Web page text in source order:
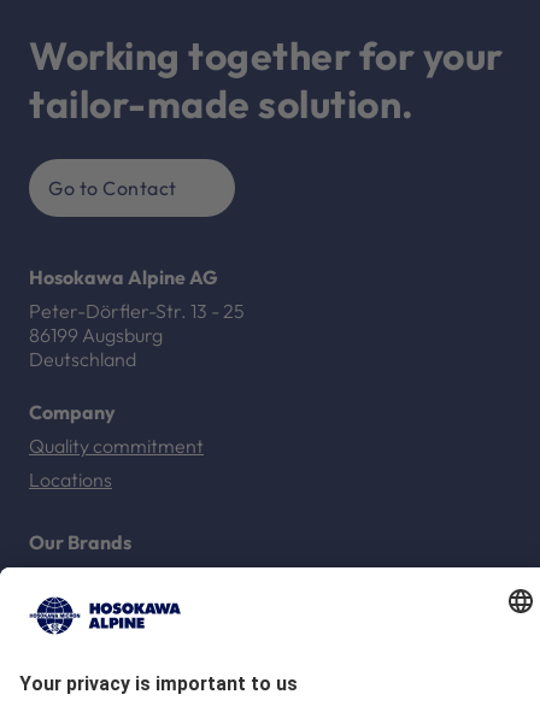
Working together for your
tailor-made solution.
Go to Contact
Hosokawa Alpine AG
Peter-Dörfler-Str. 13 - 25
86199 Augsburg
Deutschland
Company
Quality commitment
Locations
Our Brands
Hosokawa Alpine Solids
Hosokawa Alpine Blueserv